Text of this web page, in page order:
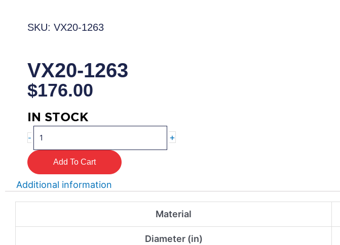
SKU: VX20-1263
VX20-1263
$176.00
IN STOCK
-
1263
quantity
+
Add To Cart
Additional information
Material
Diameter (in)